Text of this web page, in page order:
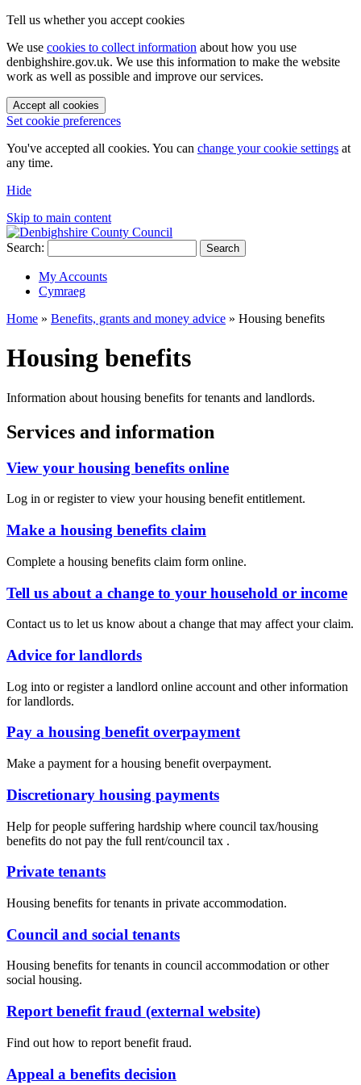
Tell us whether you accept cookies
We use cookies to collect information about how you use
denbighshire.gov.uk. We use this information to make the website
work as well as possible and improve our services.
Accept all cookies
Set cookie preferences
You've accepted all cookies. You can change your cookie settings at
any time.
Hide
Skip to main content
Search: Search
My Accounts
Cymraeg
Home » Benefits, grants and money advice » Housing benefits
Housing benefits
Information about housing benefits for tenants and landlords.
Services and information
View your housing benefits online
Log in or register to view your housing benefit entitlement.
Make a housing benefits claim
Complete a housing benefits claim form online.
Tell us about a change to your household or income
Contact us to let us know about a change that may affect your claim.
Advice for landlords
Log into or register a landlord online account and other information
for landlords.
Pay a housing benefit overpayment
Make a payment for a housing benefit overpayment.
Discretionary housing payments
Help for people suffering hardship where council tax/housing
benefits do not pay the full rent/council tax .
Private tenants
Housing benefits for tenants in private accommodation.
Council and social tenants
Housing benefits for tenants in council accommodation or other
social housing.
Report benefit fraud (external website)
Find out how to report benefit fraud.
Appeal a benefits decision